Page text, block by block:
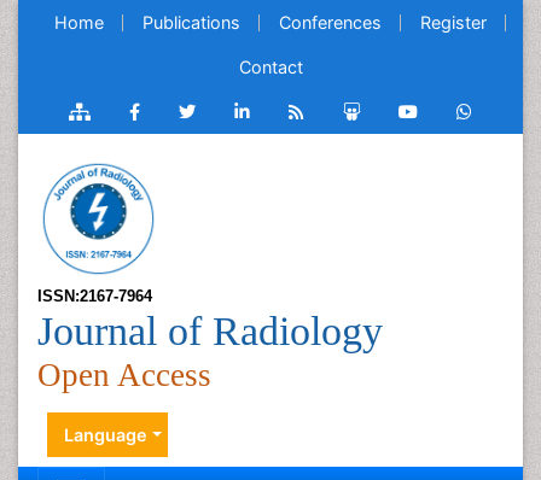
Home Publications Conferences Register
Contact
ISSN:2167-7964
Journal of Radiology
Open Access
Language